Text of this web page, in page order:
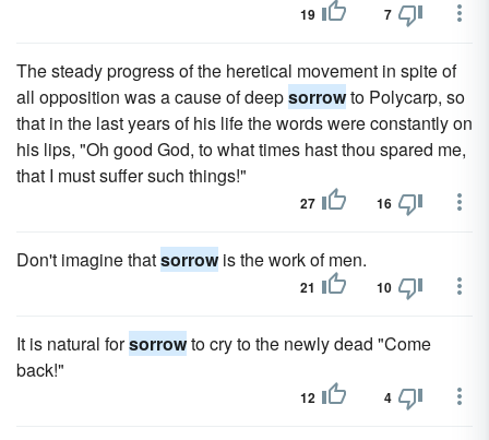
19 7
The steady progress of the heretical movement in spite of
all opposition was a cause of deepsorrowto Polycarp, so
that in the last years of his life the words were constantly on
his lips, "Oh good God, to what times hast thou spared me,
that I must suffer such things!"
27 16
Don't imagine thatsorrowis the work of men.
21 10
It is natural forsorrowto cry to the newly dead "Come
back!"
12 4